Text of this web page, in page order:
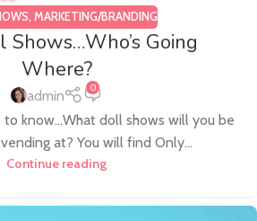
, MARKETING/BRANDING
Going
Where?
admin 0
know...What doll shows will you be
at? You will find Only...
Continue reading